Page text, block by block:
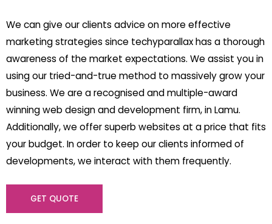
We can give our clients advice on more effective
marketing strategies since techyparallax has a thorough
awareness of the market expectations. We assist you in
using our tried-and-true method to massively grow your
business. We are a recognised and multiple-award
winning web design and development firm, in Lamu.
Additionally, we offer superb websites at a price that fits
your budget. In order to keep our clients informed of
developments, we interact with them frequently.
GET QUOTE